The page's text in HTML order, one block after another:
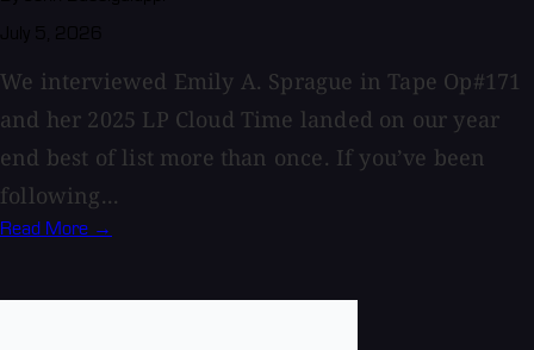
We interviewed Emily A. Sprague in Tape Op#171
and her 2025 LP Cloud Time landed on our year
end best of list more than once. If you’ve been
following...
Read More →